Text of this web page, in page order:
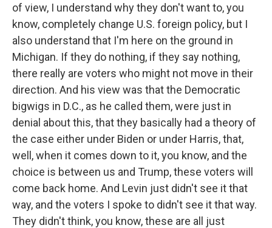
of view, I understand why they don't want to, you
know, completely change U.S. foreign policy, but I
also understand that I'm here on the ground in
Michigan. If they do nothing, if they say nothing,
there really are voters who might not move in their
direction. And his view was that the Democratic
bigwigs in D.C., as he called them, were just in
denial about this, that they basically had a theory of
the case either under Biden or under Harris, that,
well, when it comes down to it, you know, and the
choice is between us and Trump, these voters will
come back home. And Levin just didn't see it that
way, and the voters I spoke to didn't see it that way.
They didn't think, you know, these are all just